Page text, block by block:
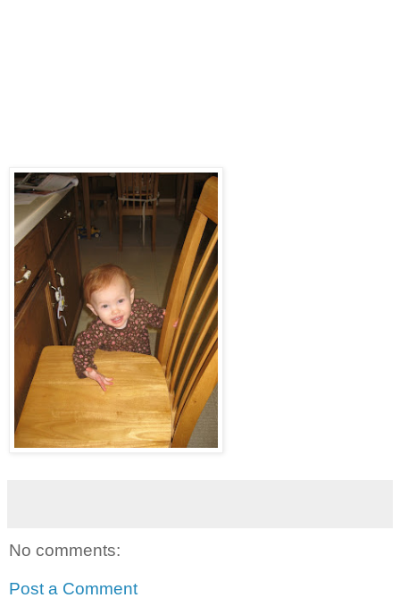
No comments:
Post a Comment